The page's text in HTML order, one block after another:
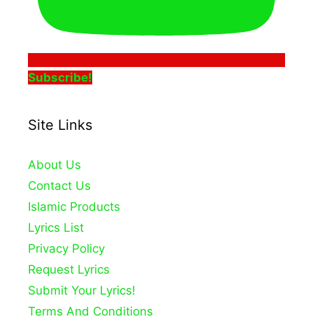
Subscribe!
Site Links
About Us
Contact Us
Islamic Products
Lyrics List
Privacy Policy
Request Lyrics
Submit Your Lyrics!
Terms And Conditions